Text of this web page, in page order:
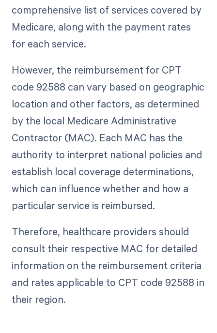
comprehensive list of services covered by
Medicare, along with the payment rates
for each service.
However, the reimbursement for CPT
code 92588 can vary based on geographic
location and other factors, as determined
by the local Medicare Administrative
Contractor (MAC). Each MAC has the
authority to interpret national policies and
establish local coverage determinations,
which can influence whether and how a
particular service is reimbursed.
Therefore, healthcare providers should
consult their respective MAC for detailed
information on the reimbursement criteria
and rates applicable to CPT code 92588 in
their region.